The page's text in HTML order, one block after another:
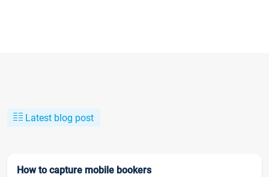
Latest blog post
How to capture mobile bookers